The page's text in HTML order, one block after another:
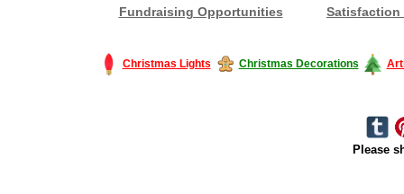
Fundraising Opportunities Satisfaction
Christmas Lights Christmas Decorations
Please